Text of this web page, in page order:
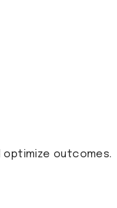
optimize outcomes.